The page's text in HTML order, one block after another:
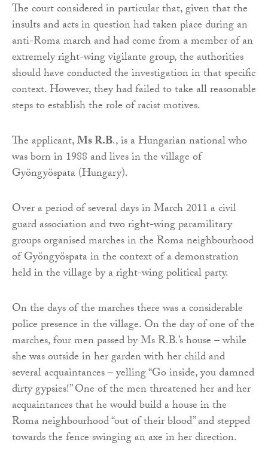
The court considered in particular that, given that the
insults and acts in question had taken place during an
anti-Roma march and had come from a member of an
extremely right-wing vigilante group, the authorities
should have conducted the investigation in that specific
context. However, they had failed to take all reasonable
steps to establish the role of racist motives.
The applicant,Ms R.B., is a Hungarian national who
was born in 1988 and lives in the village of
Gyöngyöspata (Hungary).
Over a period of several days in March 2011 a civil
guard association and two right-wing paramilitary
groups organised marches in the Roma neighbourhood
of Gyöngyöspata in the context of a demonstration
held in the village by a right-wing political party.
On the days of the marches there was a considerable
police presence in the village. On the day of one of the
marches, four men passed by Ms R.B.’s house – while
she was outside in her garden with her child and
several acquaintances – yelling “Go inside, you damned
dirty gypsies!” One of the men threatened her and her
acquaintances that he would build a house in the
Roma neighbourhood “out of their blood” and stepped
towards the fence swinging an axe in her direction.